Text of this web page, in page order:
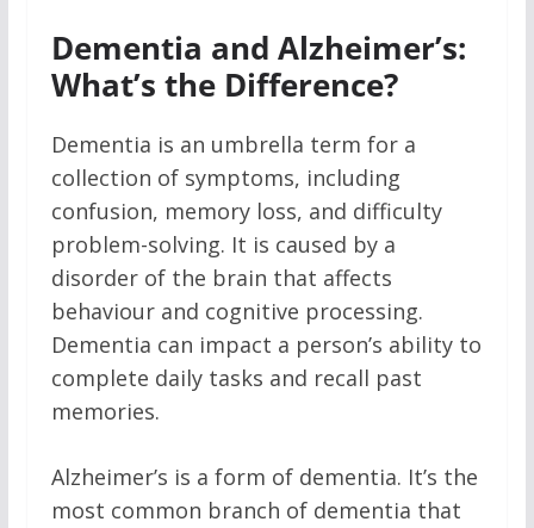
Dementia and Alzheimer’s:
What’s the Difference?
Dementia is an umbrella term for a
collection of symptoms, including
confusion, memory loss, and difficulty
problem-solving. It is caused by a
disorder of the brain that affects
behaviour and cognitive processing.
Dementia can impact a person’s ability to
complete daily tasks and recall past
memories.
Alzheimer’s is a form of dementia. It’s the
most common branch of dementia that